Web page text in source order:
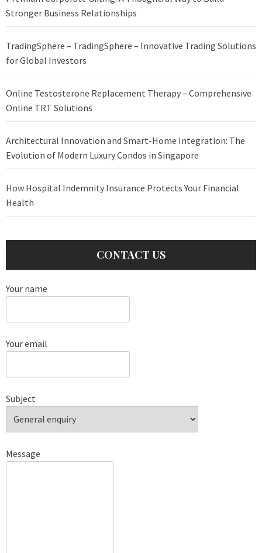
Stronger Business Relationships
TradingSphere – TradingSphere – Innovative Trading Solutions
for Global Investors
Online Testosterone Replacement Therapy – Comprehensive
Online TRT Solutions
Architectural Innovation and Smart-Home Integration: The
Evolution of Modern Luxury Condos in Singapore
How Hospital Indemnity Insurance Protects Your Financial
Health
CONTACT US
Your name
Your email
Subject
Message